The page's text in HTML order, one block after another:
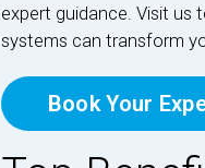
expert guidance. Visit us
systems can transform
Book Your